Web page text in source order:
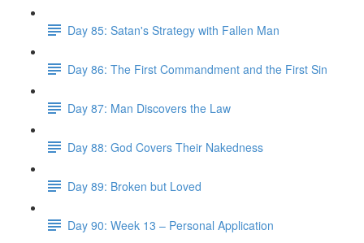
Day 85: Satan's Strategy with Fallen Man
Day 86: The First Commandment and the First Sin
Day 87: Man Discovers the Law
Day 88: God Covers Their Nakedness
Day 89: Broken but Loved
Day 90: Week 13 – Personal Application